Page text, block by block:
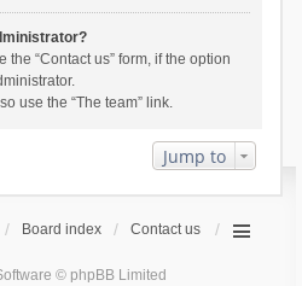
“Contact us” form, if the option
use the “The team” link.
Jump to
Board index Contact us
© phpBB Limited